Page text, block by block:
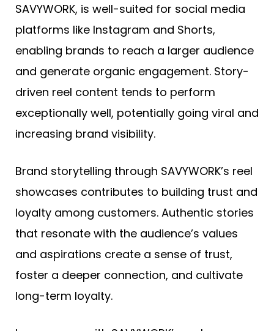
SAVYWORK, is well-suited for social media
platforms like Instagram and Shorts,
enabling brands to reach a larger audience
and generate organic engagement. Story-
driven reel content tends to perform
exceptionally well, potentially going viral and
increasing brand visibility.
Brand storytelling through SAVYWORK’s reel
showcases contributes to building trust and
loyalty among customers. Authentic stories
that resonate with the audience’s values
and aspirations create a sense of trust,
foster a deeper connection, and cultivate
long-term loyalty.